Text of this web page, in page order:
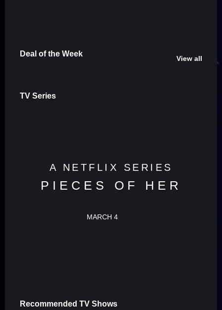
Deal of the Week
View all
TV Series
A NETFLIX SERIES
PIECES OF HER
MARCH 4
Recommended TV Shows